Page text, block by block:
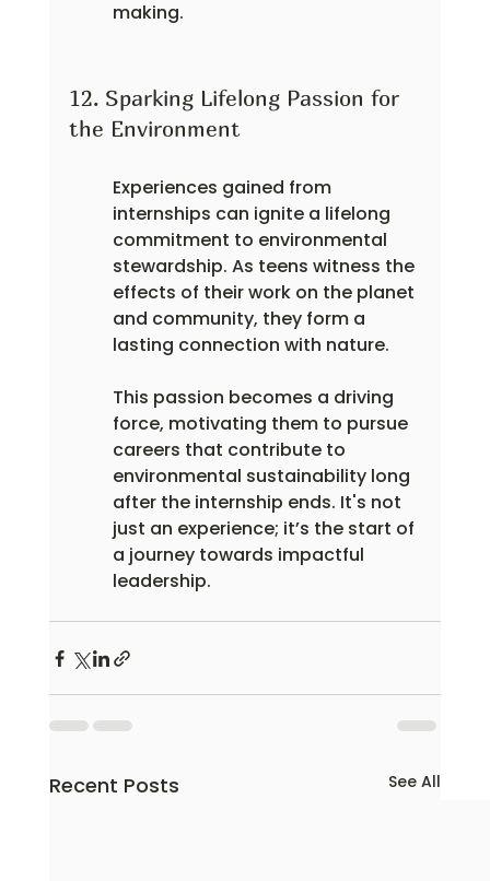
making.
12. Sparking Lifelong Passion for
the Environment
Experiences gained from
internships can ignite a lifelong
commitment to environmental
stewardship. As teens witness the
effects of their work on the planet
and community, they form a
lasting connection with nature.
This passion becomes a driving
force, motivating them to pursue
careers that contribute to
environmental sustainability long
after the internship ends. It's not
just an experience; it’s the start of
a journey towards impactful
leadership.
Recent Posts See All